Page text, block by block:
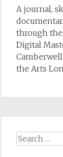
A journal,
through the
Digital
the Arts
Search